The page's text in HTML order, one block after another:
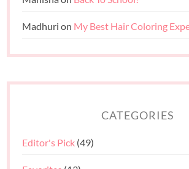
Madhuri on My Best Hair Coloring
CATEGORIES
Editor's Pick (49)